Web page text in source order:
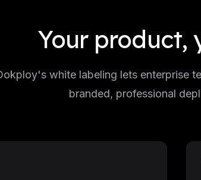
Your product,
white labeling lets enterprise
branded, professional